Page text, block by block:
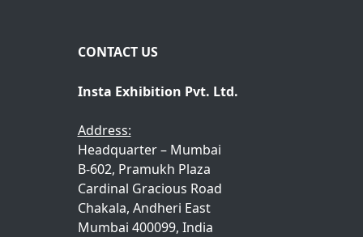
CONTACT US
Insta Exhibition Pvt. Ltd.
Address:
Headquarter – Mumbai
B-602, Pramukh Plaza
Cardinal Gracious Road
Chakala, Andheri East
Mumbai 400099, India